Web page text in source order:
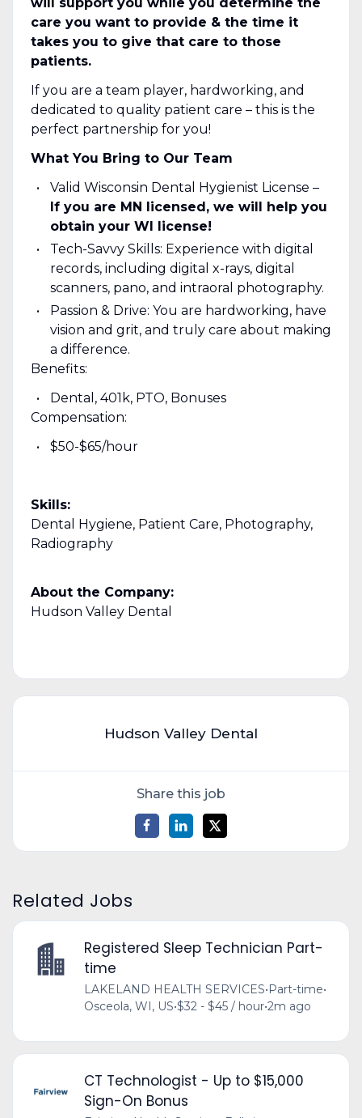
care you want to provide & the time it
takes you to give that care to those
patients.
If you are a team player, hardworking, and
dedicated to quality patient care – this is the
perfect partnership for you!
What You Bring to Our Team
Valid Wisconsin Dental Hygienist License –
If you are MN licensed, we will help you
obtain your WI license!
Tech-Savvy Skills: Experience with digital
records, including digital x-rays, digital
scanners, pano, and intraoral photography.
Passion & Drive: You are hardworking, have
vision and grit, and truly care about making
a difference.
Benefits:
Dental, 401k, PTO, Bonuses
Compensation:
$50-$65/hour
Skills:
Dental Hygiene, Patient Care, Photography,
Radiography
About the Company:
Hudson Valley Dental
Hudson Valley Dental
Share this job
Related Jobs
Registered Sleep Technician Part-
time
LAKELAND HEALTH SERVICES•Part-time•
Osceola, WI, US•$32 - $45 / hour•2m ago
CT Technologist - Up to $15,000
Sign-On Bonus